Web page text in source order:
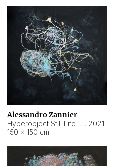
Alessandro Zannier
, 2021
150 × 150 cm